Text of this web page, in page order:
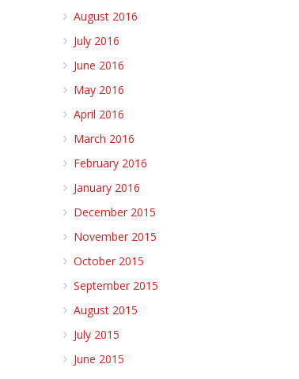
August 2016
July 2016
June 2016
May 2016
April 2016
March 2016
February 2016
January 2016
December 2015
November 2015
October 2015
September 2015
August 2015
July 2015
June 2015